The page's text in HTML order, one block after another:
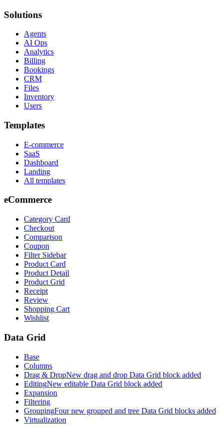
Solutions
Agents
AI Ops
Analytics
Billing
Bookings
CRM
Files
Inventory
Users
Templates
E-commerce
SaaS
Dashboard
Landing
All templates
eCommerce
Category Card
Checkout
Comparison
Coupon
Filter Sidebar
Product Card
Product Detail
Product Grid
Receipt
Review
Shopping Cart
Wishlist
Data Grid
Base
Columns
Drag & DropNew drag and drop Data Grid block added
EditingNew editable Data Grid block added
Expansion
Filtering
GroupingFour new grouped and tree Data Grid blocks added
Virtualization